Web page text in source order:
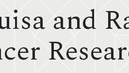
and